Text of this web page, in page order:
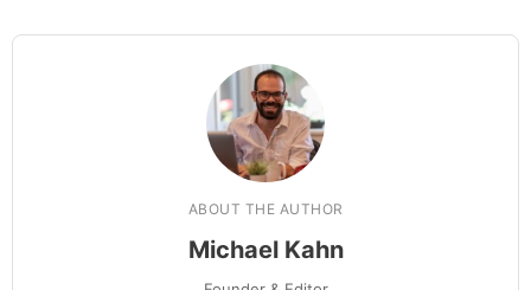
ABOUT THE AUTHOR
Michael Kahn